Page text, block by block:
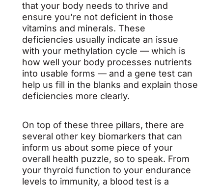
that your body needs to thrive and
ensure you’re not deficient in those
vitamins and minerals. These
deficiencies usually indicate an issue
with your methylation cycle — which is
how well your body processes nutrients
into usable forms — and a gene test can
help us fill in the blanks and explain those
deficiencies more clearly.
On top of these three pillars, there are
several other key biomarkers that can
inform us about some piece of your
overall health puzzle, so to speak. From
your thyroid function to your endurance
levels to immunity, a blood test is a